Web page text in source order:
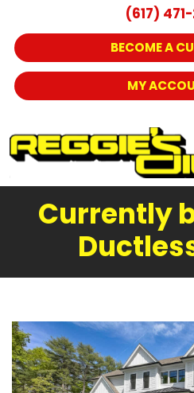
(617)
BECOME A
MY
Currently